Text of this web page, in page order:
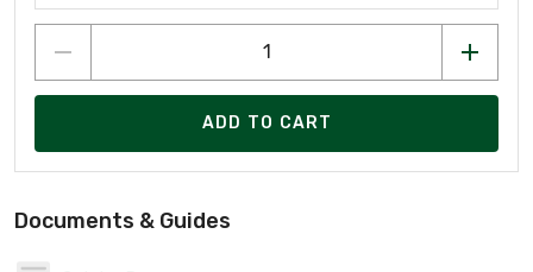
ADD TO CART
Documents & Guides